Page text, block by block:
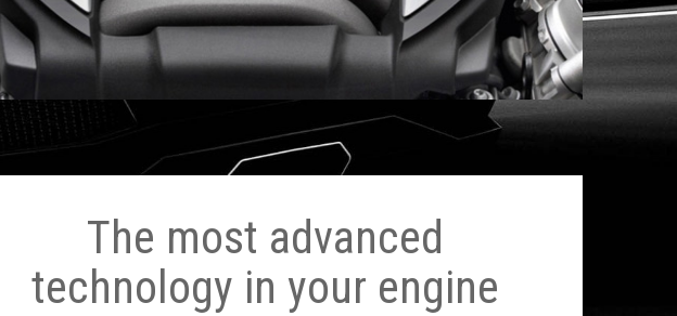
The most advanced
technology in your engine